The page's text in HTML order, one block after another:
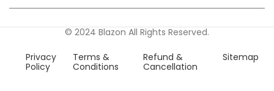
© 2024 Blazon All Rights Reserved.
Privacy
Policy
Terms &
Conditions
Refund &
Cancellation
Sitemap